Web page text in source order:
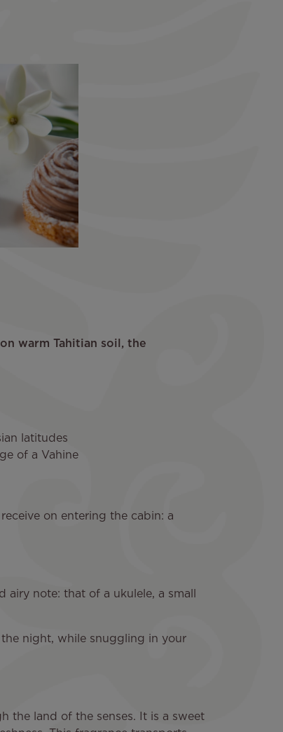
warm Tahitian soil, the
latitudes
of a Vahine
on entering the cabin: a
note: that of a ukulele, a small
night, while snuggling in your
the land of the senses. It is a sweet